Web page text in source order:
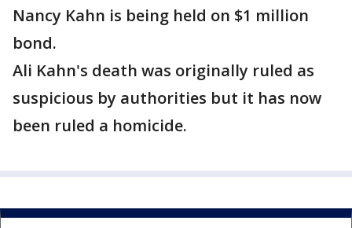
Nancy Kahn is being held on $1 million
bond.
Ali Kahn's death was originally ruled as
suspicious by authorities but it has now
been ruled a homicide.